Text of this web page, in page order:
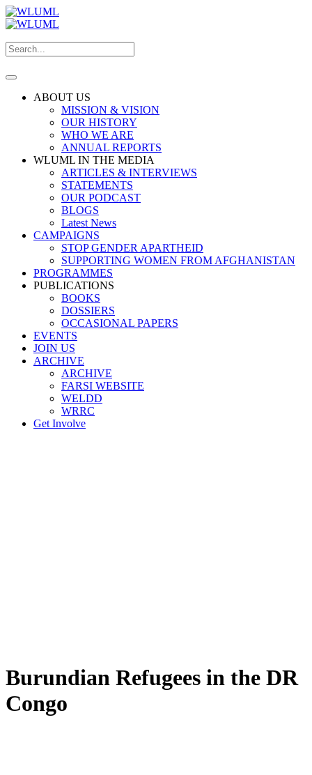
ABOUT US
MISSION & VISION
OUR HISTORY
WHO WE ARE
ANNUAL REPORTS
WLUML IN THE MEDIA
ARTICLES & INTERVIEWS
STATEMENTS
OUR PODCAST
BLOGS
Latest News
CAMPAIGNS
STOP GENDER APARTHEID
SUPPORTING WOMEN FROM AFGHANISTAN
PROGRAMMES
PUBLICATIONS
BOOKS
DOSSIERS
OCCASIONAL PAPERS
EVENTS
JOIN US
ARCHIVE
ARCHIVE
FARSI WEBSITE
WELDD
WRRC
Get Involve
Burundian Refugees in the DR
Congo